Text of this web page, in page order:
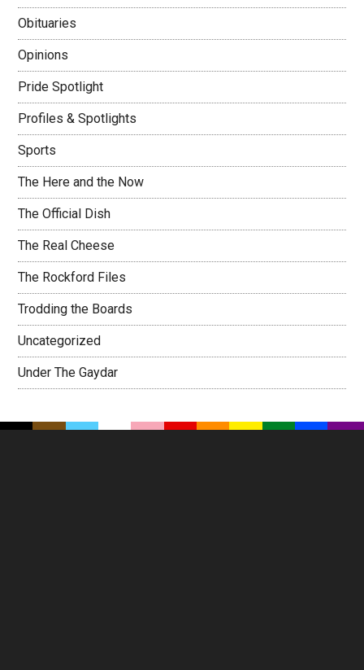
Obituaries
Opinions
Pride Spotlight
Profiles & Spotlights
Sports
The Here and the Now
The Official Dish
The Real Cheese
The Rockford Files
Trodding the Boards
Uncategorized
Under The Gaydar